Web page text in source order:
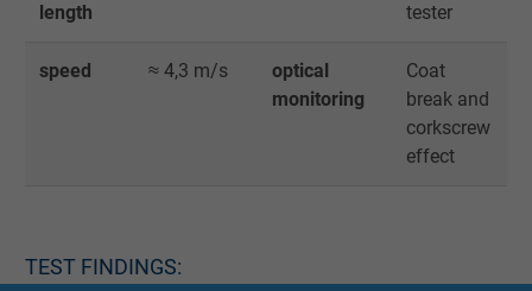
length
tester
speed ≈ 4,3 m/s
optical
monitoring
Coat
break and
corkscrew
effect
TEST FINDINGS: